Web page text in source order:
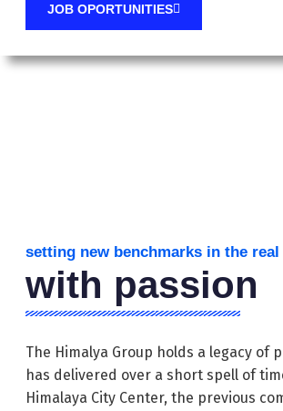
JOB OPORTUNITIES
setting new benchmarks in the
with passion
The Himalya Group holds a legacy of
has delivered over a short spell of
Himalaya City Center, the previous